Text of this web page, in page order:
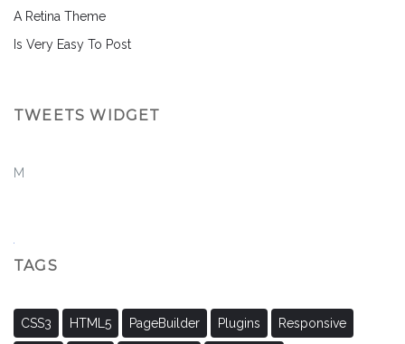
A Retina Theme
Is Very Easy To Post
TWEETS WIDGET
M
TAGS
CSS3 HTML5 PageBuilder Plugins Responsive